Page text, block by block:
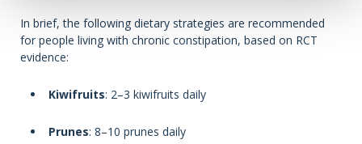
In brief, the following dietary strategies are recommended
for people living with chronic constipation, based on RCT
evidence:
Kiwifruits: 2–3 kiwifruits daily
Prunes: 8–10 prunes daily